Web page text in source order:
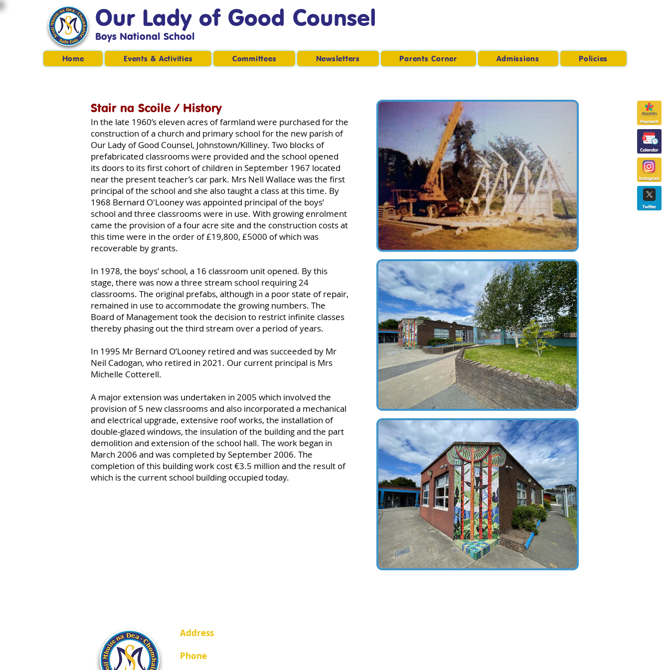
Our Lady of Good Counsel
Boys National School
Home Events & Activities Committees Newsletters Parents Corner Admissions Policies
Stair na Scoile / History
In the late 1960’s eleven acres of farmland were purchased for the
construction of a church and primary school for the new parish of
Our Lady of Good Counsel, Johnstown/Killiney. Two blocks of
prefabricated classrooms were provided and the school opened
its doors to its first cohort of children in September 1967 located
near the present teacher’s car park. Mrs Nell Wallace was the first
principal of the school and she also taught a class at this time. By
1968 Bernard O'Looney was appointed principal of the boys’
school and three classrooms were in use. With growing enrolment
came the provision of a four acre site and the construction costs at
this time were in the order of £19,800, £5000 of which was
recoverable by grants.
In 1978, the boys’ school, a 16 classroom unit opened. By this
stage, there was now a three stream school requiring 24
classrooms. The original prefabs, although in a poor state of repair,
remained in use to accommodate the growing numbers. The
Board of Management took the decision to restrict infinite classes
thereby phasing out the third stream over a period of years.
In 1995 Mr Bernard O’Looney retired and was succeeded by Mr
Neil Cadogan, who retired in 2021. Our current principal is Mrs
Michelle Cotterell.
A major extension was undertaken in 2005 which involved the
provision of 5 new classrooms and also incorporated a mechanical
and electrical upgrade, extensive roof works, the installation of
double-glazed windows, the insulation of the building and the part
demolition and extension of the school hall. The work began in
March 2006 and was completed by September 2006. The
completion of this building work cost €3.5 million and the result of
which is the current school building occupied today.
Address
Phone